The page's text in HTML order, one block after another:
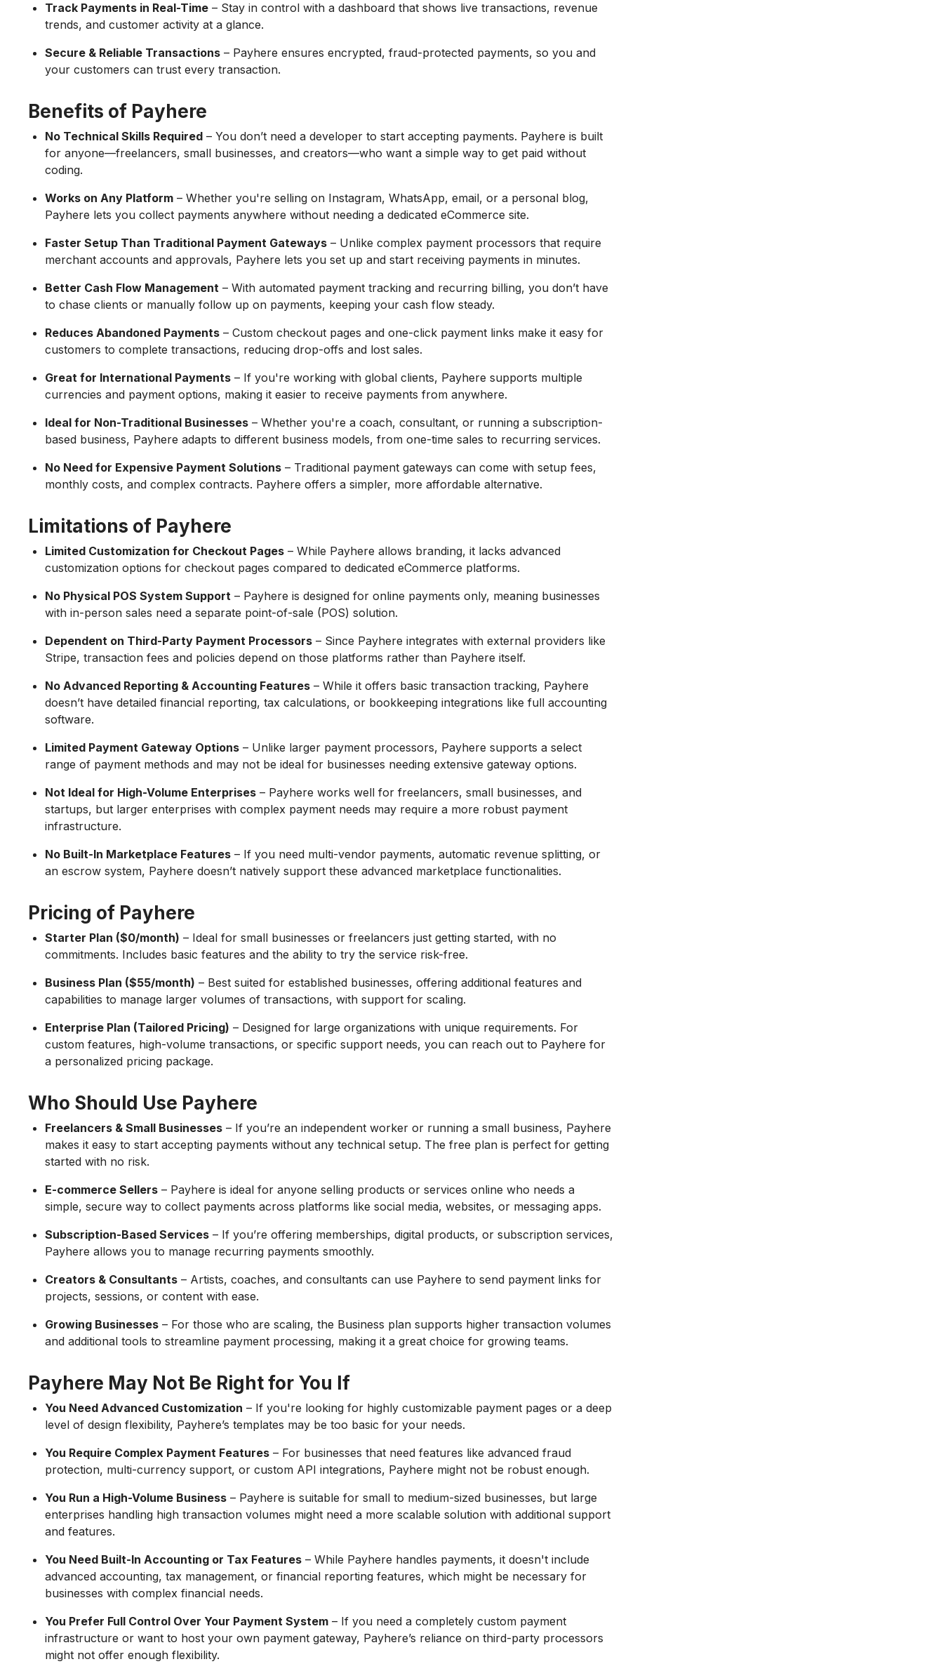
Track Payments in Real-Time – Stay in control with a dashboard that shows live transactions, revenue
trends, and customer activity at a glance.
Secure & Reliable Transactions – Payhere ensures encrypted, fraud-protected payments, so you and
your customers can trust every transaction.
Benefits of Payhere
No Technical Skills Required – You don’t need a developer to start accepting payments. Payhere is built
for anyone—freelancers, small businesses, and creators—who want a simple way to get paid without
coding.
Works on Any Platform – Whether you're selling on Instagram, WhatsApp, email, or a personal blog,
Payhere lets you collect payments anywhere without needing a dedicated eCommerce site.
Faster Setup Than Traditional Payment Gateways – Unlike complex payment processors that require
merchant accounts and approvals, Payhere lets you set up and start receiving payments in minutes.
Better Cash Flow Management – With automated payment tracking and recurring billing, you don’t have
to chase clients or manually follow up on payments, keeping your cash flow steady.
Reduces Abandoned Payments – Custom checkout pages and one-click payment links make it easy for
customers to complete transactions, reducing drop-offs and lost sales.
Great for International Payments – If you're working with global clients, Payhere supports multiple
currencies and payment options, making it easier to receive payments from anywhere.
Ideal for Non-Traditional Businesses – Whether you're a coach, consultant, or running a subscription-
based business, Payhere adapts to different business models, from one-time sales to recurring services.
No Need for Expensive Payment Solutions – Traditional payment gateways can come with setup fees,
monthly costs, and complex contracts. Payhere offers a simpler, more affordable alternative.
Limitations of Payhere
Limited Customization for Checkout Pages – While Payhere allows branding, it lacks advanced
customization options for checkout pages compared to dedicated eCommerce platforms.
No Physical POS System Support – Payhere is designed for online payments only, meaning businesses
with in-person sales need a separate point-of-sale (POS) solution.
Dependent on Third-Party Payment Processors – Since Payhere integrates with external providers like
Stripe, transaction fees and policies depend on those platforms rather than Payhere itself.
No Advanced Reporting & Accounting Features – While it offers basic transaction tracking, Payhere
doesn’t have detailed financial reporting, tax calculations, or bookkeeping integrations like full accounting
software.
Limited Payment Gateway Options – Unlike larger payment processors, Payhere supports a select
range of payment methods and may not be ideal for businesses needing extensive gateway options.
Not Ideal for High-Volume Enterprises – Payhere works well for freelancers, small businesses, and
startups, but larger enterprises with complex payment needs may require a more robust payment
infrastructure.
No Built-In Marketplace Features – If you need multi-vendor payments, automatic revenue splitting, or
an escrow system, Payhere doesn’t natively support these advanced marketplace functionalities.
Pricing of Payhere
Starter Plan ($0/month) – Ideal for small businesses or freelancers just getting started, with no
commitments. Includes basic features and the ability to try the service risk-free.
Business Plan ($55/month) – Best suited for established businesses, offering additional features and
capabilities to manage larger volumes of transactions, with support for scaling.
Enterprise Plan (Tailored Pricing) – Designed for large organizations with unique requirements. For
custom features, high-volume transactions, or specific support needs, you can reach out to Payhere for
a personalized pricing package.
Who Should Use Payhere
Freelancers & Small Businesses – If you’re an independent worker or running a small business, Payhere
makes it easy to start accepting payments without any technical setup. The free plan is perfect for getting
started with no risk.
E-commerce Sellers – Payhere is ideal for anyone selling products or services online who needs a
simple, secure way to collect payments across platforms like social media, websites, or messaging apps.
Subscription-Based Services – If you’re offering memberships, digital products, or subscription services,
Payhere allows you to manage recurring payments smoothly.
Creators & Consultants – Artists, coaches, and consultants can use Payhere to send payment links for
projects, sessions, or content with ease.
Growing Businesses – For those who are scaling, the Business plan supports higher transaction volumes
and additional tools to streamline payment processing, making it a great choice for growing teams.
Payhere May Not Be Right for You If
You Need Advanced Customization – If you're looking for highly customizable payment pages or a deep
level of design flexibility, Payhere’s templates may be too basic for your needs.
You Require Complex Payment Features – For businesses that need features like advanced fraud
protection, multi-currency support, or custom API integrations, Payhere might not be robust enough.
You Run a High-Volume Business – Payhere is suitable for small to medium-sized businesses, but large
enterprises handling high transaction volumes might need a more scalable solution with additional support
and features.
You Need Built-In Accounting or Tax Features – While Payhere handles payments, it doesn't include
advanced accounting, tax management, or financial reporting features, which might be necessary for
businesses with complex financial needs.
You Prefer Full Control Over Your Payment System – If you need a completely custom payment
infrastructure or want to host your own payment gateway, Payhere’s reliance on third-party processors
might not offer enough flexibility.